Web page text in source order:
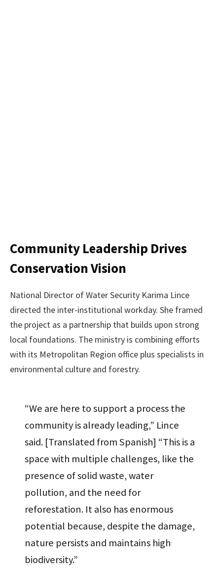
Community Leadership Drives
Conservation Vision
National Director of Water Security Karima Lince
directed the inter-institutional workday. She framed
the project as a partnership that builds upon strong
local foundations. The ministry is combining efforts
with its Metropolitan Region office plus specialists in
environmental culture and forestry.
“We are here to support a process the
community is already leading,” Lince
said. [Translated from Spanish] “This is a
space with multiple challenges, like the
presence of solid waste, water
pollution, and the need for
reforestation. It also has enormous
potential because, despite the damage,
nature persists and maintains high
biodiversity.”